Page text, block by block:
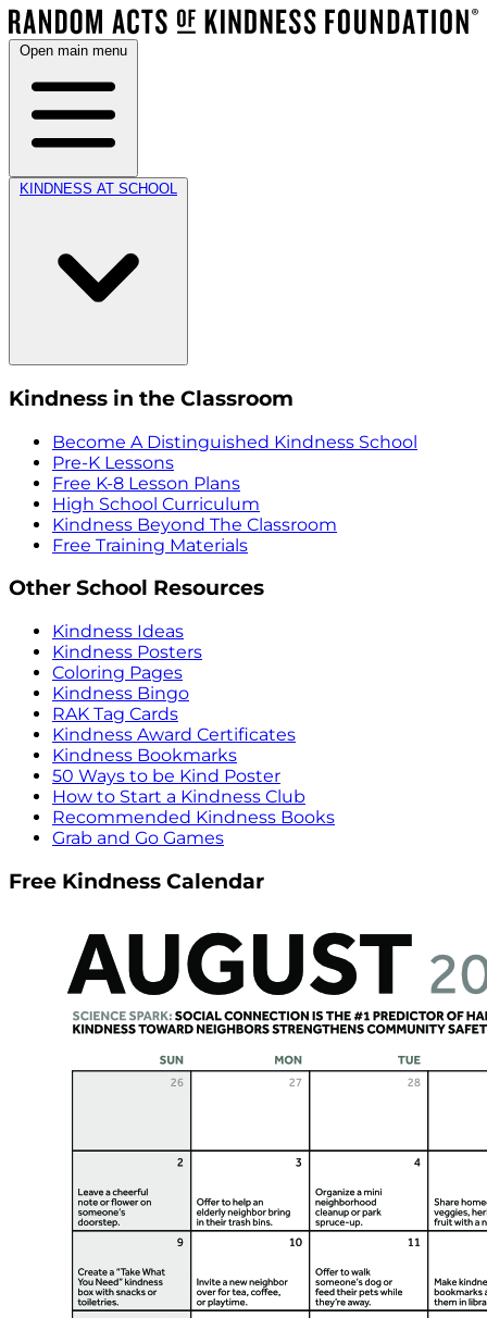
Open main menu
KINDNESS AT SCHOOL
Kindness in the Classroom
Become A Distinguished Kindness School
Pre-K Lessons
Free K-8 Lesson Plans
High School Curriculum
Kindness Beyond The Classroom
Free Training Materials
Other School Resources
Kindness Ideas
Kindness Posters
Coloring Pages
Kindness Bingo
RAK Tag Cards
Kindness Award Certificates
Kindness Bookmarks
50 Ways to be Kind Poster
How to Start a Kindness Club
Recommended Kindness Books
Grab and Go Games
Free Kindness Calendar